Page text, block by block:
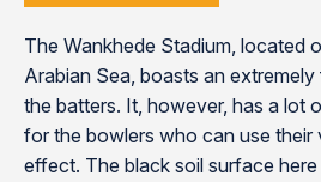
The Wankhede Stadium, located
Arabian Sea, boasts an
the batters. It, however, has a lot
for the bowlers who can use their
effect. The black soil surface